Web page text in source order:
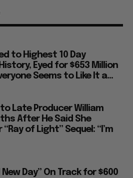
to Highest 10 Day
Eyed for $653 Million
Seems to Like It a...
Late Producer William
After He Said She
of Light” Sequel: “I’m
Day” On Track for $600